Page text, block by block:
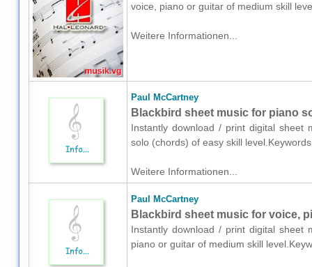
voice, piano or guitar of medium skill
Weitere Informationen...
Paul McCartney
Blackbird sheet music for piano
Instantly download / print digital sheet
solo (chords) of easy skill
Weitere Informationen...
Paul McCartney
Blackbird sheet music for voice,
Instantly download / print digital sheet
piano or guitar of medium skill